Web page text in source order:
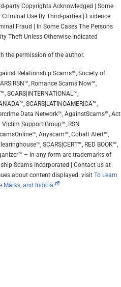
party Copyrights Acknowledged | Some
Use By Third-parties | Evidence
Fraud | In Some Cases The Persons
Theft Unless Otherwise Indicated
the permission of the author.
Relationship Scams™, Society of
Romance Scams Now™,
SCARS|INTERNATIONAL™,
SCARS|LATINOAMERICA™,
Data Network™, AgainstScams™, Act
Support Group™, RSN
Anyscam™, Cobalt Alert™,
SCARS|CERT™, RED BOOK™,
– in any form are trademarks of
Scams Incorporated | Contact us at
about content displayed. visit To Learn
Marks, and Indicia